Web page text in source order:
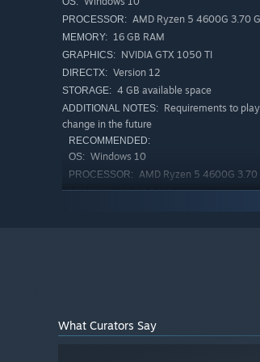
PROCESSOR: AMD Ryzen 5 4600G 3.70
MEMORY: 16 GB RAM
GRAPHICS: NVIDIA GTX 1050 TI
DIRECTX: Version 12
STORAGE: 4 GB available space
ADDITIONAL NOTES: Requirements to
change in the future
RECOMMENDED:
OS: Windows 10
PROCESSOR: AMD Ryzen 5 4600G 3.70
MEMORY: 16 GB RAM
What Curators Say